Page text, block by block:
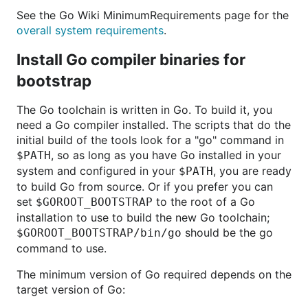
See the Go Wiki MinimumRequirements page for the
overall system requirements.
Install Go compiler binaries for
bootstrap
The Go toolchain is written in Go. To build it, you
need a Go compiler installed. The scripts that do the
initial build of the tools look for a "go" command in
$PATH, so as long as you have Go installed in your
system and configured in your $PATH, you are ready
to build Go from source. Or if you prefer you can
set $GOROOT_BOOTSTRAP to the root of a Go
installation to use to build the new Go toolchain;
$GOROOT_BOOTSTRAP/bin/go should be the go
command to use.
The minimum version of Go required depends on the
target version of Go: